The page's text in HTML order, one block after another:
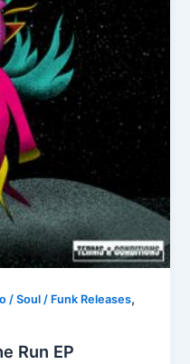
/ Soul / Funk Releases,
Run EP